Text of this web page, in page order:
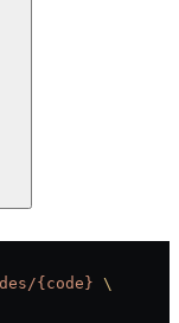
{code} \